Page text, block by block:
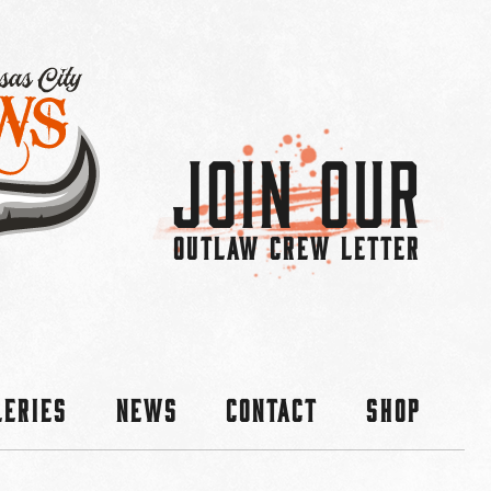
Join Our
OUTLAW CREW LETTER
News Contact Shop